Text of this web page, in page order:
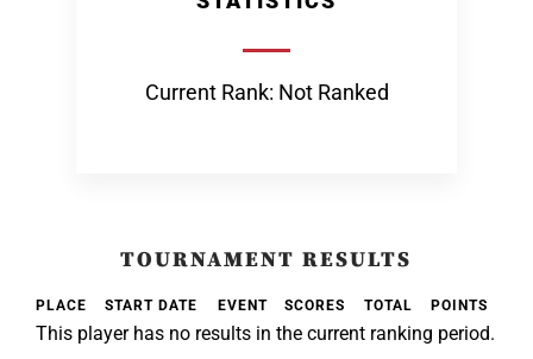
Current Rank: Not Ranked
TOURNAMENT RESULTS
PLACE START DATE EVENT SCORES TOTAL POINTS
This player has no results in the current ranking period.